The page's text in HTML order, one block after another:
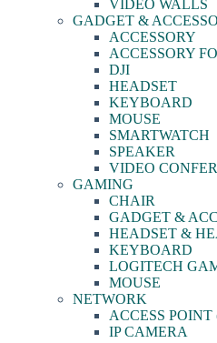
VIDEO WALLS
GADGET &
ACCESSORY
ACCESSORY
DJI
HEADSET
KEYBOARD
MOUSE
SMARTWATCH
SPEAKER
VIDEO
GAMING
CHAIR
GADGET &
HEADSET &
KEYBOARD
LOGITECH
MOUSE
NETWORK
ACCESS POINT
IP CAMERA